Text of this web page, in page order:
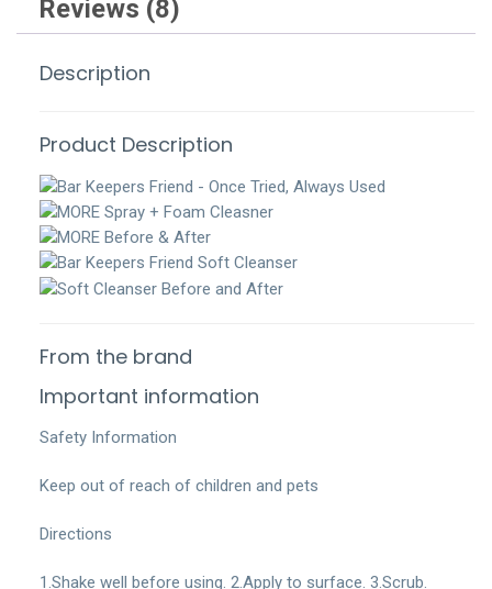
Reviews (8)
Description
Product Description
From the brand
Important information
Safety Information
Keep out of reach of children and pets
Directions
1.Shake well before using. 2.Apply to surface. 3.Scrub.